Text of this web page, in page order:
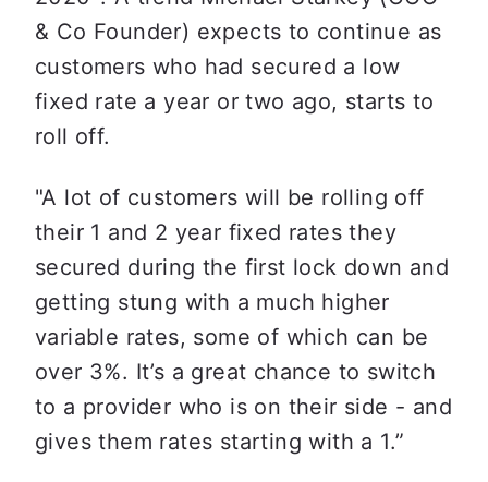
& Co Founder) expects to continue as
customers who had secured a low
fixed rate a year or two ago, starts to
roll off.
"A lot of customers will be rolling off
their 1 and 2 year fixed rates they
secured during the first lock down and
getting stung with a much higher
variable rates, some of which can be
over 3%. It’s a great chance to switch
to a provider who is on their side - and
gives them rates starting with a 1.”